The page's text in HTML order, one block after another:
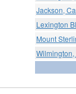
Jackson,
Lexington
Mount